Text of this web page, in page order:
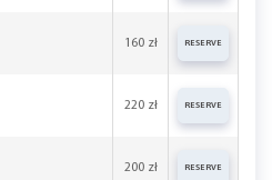
160 zł RESERVE
220 zł RESERVE
200 zł RESERVE